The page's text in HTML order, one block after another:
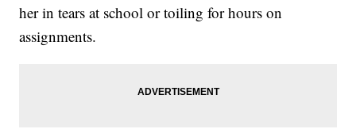
her in tears at school or toiling for hours on
assignments.